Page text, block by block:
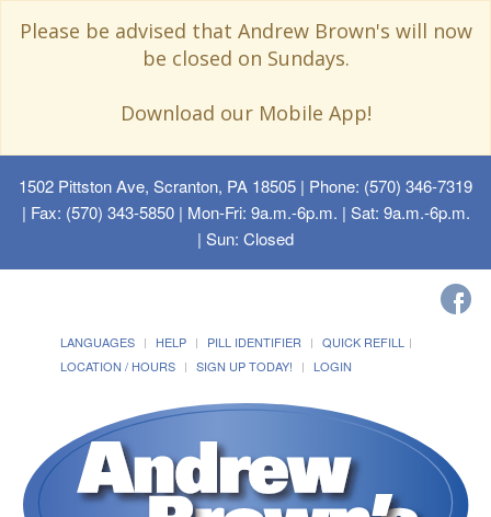
Please be advised that Andrew Brown's will now
be closed on Sundays.
Download our Mobile App!
1502 Pittston Ave, Scranton, PA 18505 | Phone: (570) 346-7319
| Fax: (570) 343-5850 | Mon-Fri: 9a.m.-6p.m. | Sat: 9a.m.-6p.m.
| Sun: Closed
LANGUAGES HELP PILL IDENTIFIER
QUICK REFILL
LOCATION / HOURS
SIGN UP TODAY! LOGIN